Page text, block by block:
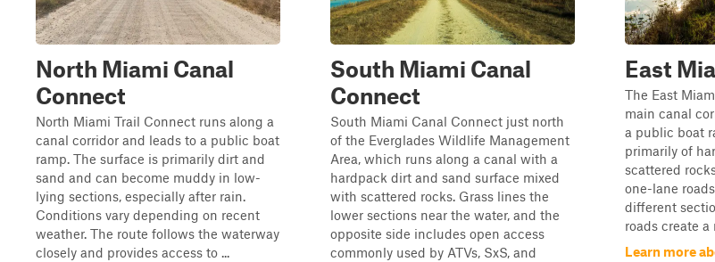
North Miami Canal
Connect
North Miami Trail Connect runs along a
canal corridor and leads to a public boat
ramp. The surface is primarily dirt and
sand and can become muddy in low-
lying sections, especially after rain.
Conditions vary depending on recent
weather. The route follows the waterway
closely and provides access to ...
South Miami Canal
Connect
South Miami Canal Connect just north
of the Everglades Wildlife Management
Area, which runs along a canal with a
hardpack dirt and sand surface mixed
with scattered rocks. Grass lines the
lower sections near the water, and the
opposite side includes open access
commonly used by ATVs, SxS, and
East
The East
main canal
a public boat
primarily of
scattered
one-lane
different
roads create a
Learn more